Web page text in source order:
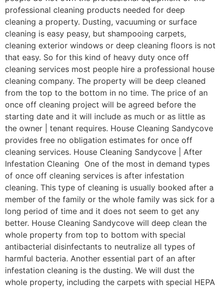
professional cleaning products needed for deep
cleaning a property. Dusting, vacuuming or surface
cleaning is easy peasy, but shampooing carpets,
cleaning exterior windows or deep cleaning floors is not
that easy. So for this kind of heavy duty once off
cleaning services most people hire a professional house
cleaning company. The property will be deep cleaned
from the top to the bottom in no time. The price of an
once off cleaning project will be agreed before the
starting date and it will include as much or as little as
the owner | tenant requires. House Cleaning Sandycove
provides free no obligation estimates for once off
cleaning services. House Cleaning Sandycove | After
Infestation Cleaning One of the most in demand types
of once off cleaning services is after infestation
cleaning. This type of cleaning is usually booked after a
member of the family or the whole family was sick for a
long period of time and it does not seem to get any
better. House Cleaning Sandycove will deep clean the
whole property from top to bottom with special
antibacterial disinfectants to neutralize all types of
harmful bacteria. Another essential part of an after
infestation cleaning is the dusting. We will dust the
whole property, including the carpets with special HEPA